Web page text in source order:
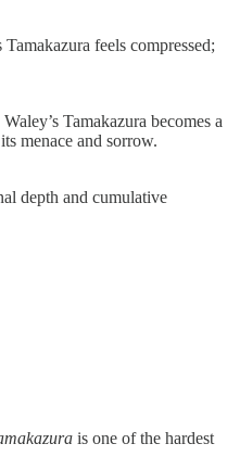
feels compressed;
Tamakazura becomes a
menace and sorrow.
depth and cumulative
is one of the hardest